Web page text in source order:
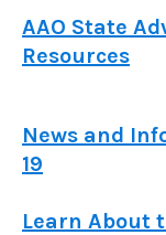
AAO State
Resources
News and
19
Learn About